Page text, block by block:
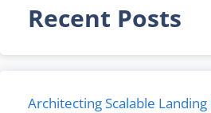
Recent Posts
Architecting Scalable Landing